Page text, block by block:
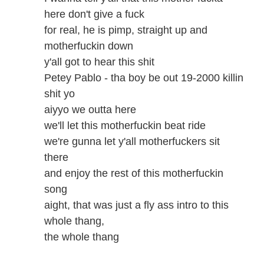
here don't give a fuck
for real, he is pimp, straight up and
motherfuckin down
y'all got to hear this shit
Petey Pablo - tha boy be out 19-2000 killin
shit yo
aiyyo we outta here
we'll let this motherfuckin beat ride
we're gunna let y'all motherfuckers sit
there
and enjoy the rest of this motherfuckin
song
aight, that was just a fly ass intro to this
whole thang,
the whole thang